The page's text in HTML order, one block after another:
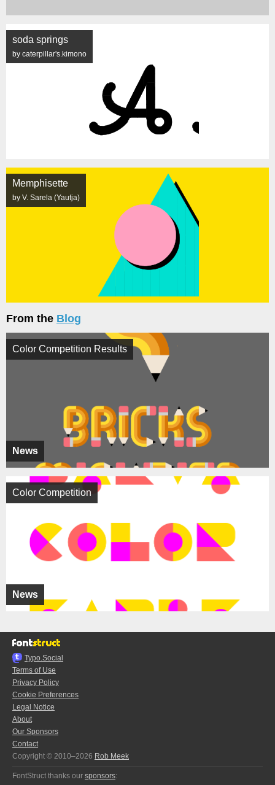
soda springs
by caterpillar's.kimono
Memphisette
by V. Sarela (Yautja)
From the Blog
News
Color Competition Results
News
Color Competition
Typo.Social
Terms of Use
Privacy Policy
Cookie Preferences
Legal Notice
About
Our Sponsors
Contact
Copyright © 2010–2026 Rob Meek
FontStruct thanks our sponsors: